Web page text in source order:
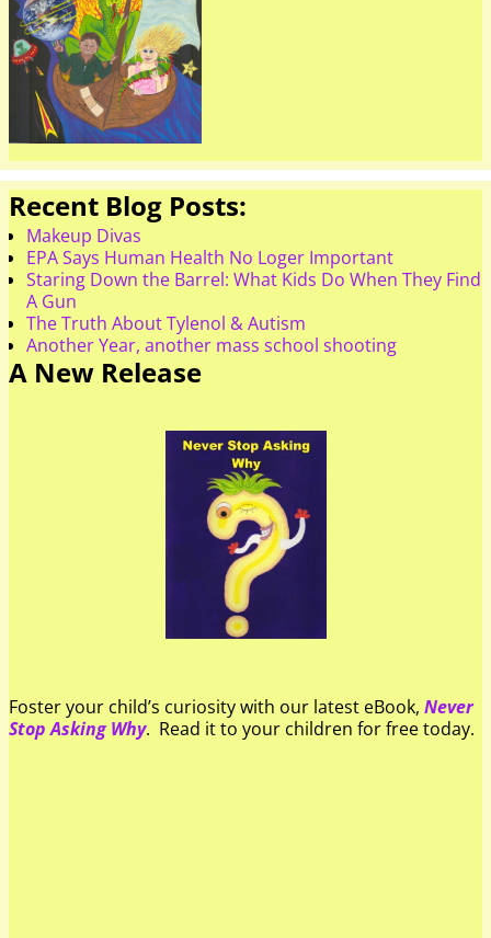
Recent Blog Posts:
Makeup Divas
EPA Says Human Health No Loger Important
Staring Down the Barrel: What Kids Do When They Find
A Gun
The Truth About Tylenol & Autism
Another Year, another mass school shooting
A New Release
Foster your child’s curiosity with our latest eBook, Never
Stop Asking Why. Read it to your children for free today.